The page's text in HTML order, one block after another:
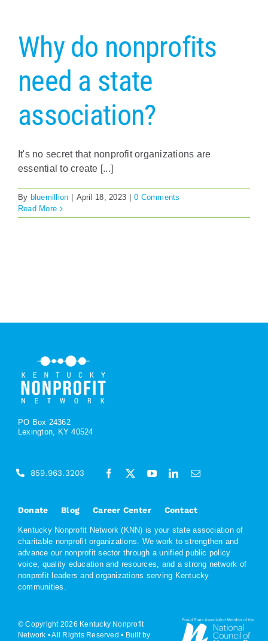
Why do nonprofits
need a state
association?
It's no secret that nonprofit organizations are
essential to create [...]
By bluemillion April 18, 2023
0 Comments
Read More
PO Box 24362
Lexington, KY 40524
Donate Blog Career Center Contact
Kentucky Nonprofit Network (KNN) is your state association of
charitable nonprofit organizations. We work to strengthen and
advance our nonprofit sector through a unified public policy
voice, quality education and resources, and a strong network of
nonprofit leaders and organizations serving Kentucky
communities.
859.963.3203
© Copyright 2026 Kentucky Nonprofit
Network • All Rights Reserved • Built by